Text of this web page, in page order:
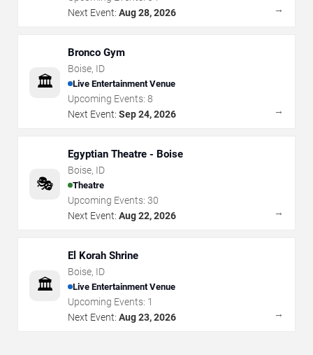
Next Event: Aug 28, 2026 →
🏛️
Bronco Gym
Boise, ID
Live Entertainment Venue
Upcoming Events: 8
Next Event: Sep 24, 2026 →
🎭
Egyptian Theatre - Boise
Boise, ID
Theatre
Upcoming Events: 30
Next Event: Aug 22, 2026 →
🏛️
El Korah Shrine
Boise, ID
Live Entertainment Venue
Upcoming Events: 1
Next Event: Aug 23, 2026 →